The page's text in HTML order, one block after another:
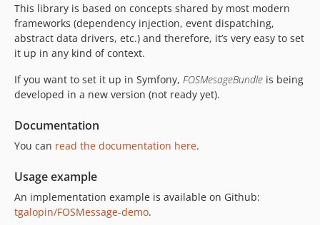
This library is based on concepts shared by most modern
frameworks (dependency injection, event dispatching,
abstract data drivers, etc.) and therefore, it’s very easy to set
it up in any kind of context.
If you want to set it up in Symfony, FOSMesageBundle is being
developed in a new version (not ready yet).
Documentation
You can read the documentation here.
Usage example
An implementation example is available on Github:
tgalopin/FOSMessage-demo.